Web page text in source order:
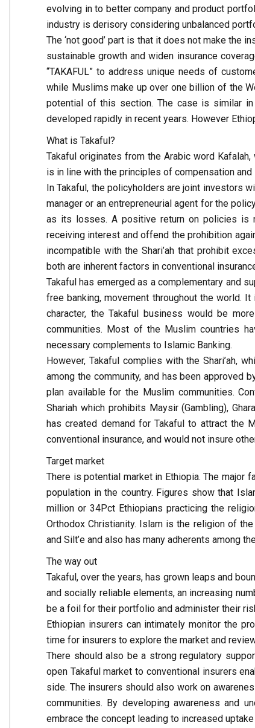
evolving in to better company and product
industry is derisory considering unbalanced
The ‘not good’ part is that it does not make the
sustainable growth and widen insurance
“TAKAFUL” to address unique needs of
while Muslims make up over one billion of the
potential of this section. The case is similar in
developed rapidly in recent years. However
What is Takaful?
Takaful originates from the Arabic word Kafalah,
is in line with the principles of compensation
In Takaful, the policyholders are joint investors
manager or an entrepreneurial agent for the
as its losses. A positive return on policies is
receiving interest and offend the prohibition
incompatible with the Shari’ah that prohibit
both are inherent factors in conventional
Takaful has emerged as a complementary and
free banking, movement throughout the world.
character, the Takaful business would be
communities. Most of the Muslim countries
necessary complements to Islamic Banking.
However, Takaful complies with the Shari’ah,
among the community, and has been approved
plan available for the Muslim communities.
Shariah which prohibits Maysir (Gambling),
has created demand for Takaful to attract the
conventional insurance, and would not insure
Target market
There is potential market in Ethiopia. The
population in the country. Figures show that
million or 34Pct Ethiopians practicing the
Orthodox Christianity. Islam is the religion of
and Silt’e and also has many adherents among
The way out
Takaful, over the years, has grown leaps and
and socially reliable elements, an increasing
be a foil for their portfolio and administer their
Ethiopian insurers can intimately monitor the
time for insurers to explore the market and
There should also be a strong regulatory
open Takaful market to conventional insurers
side. The insurers should also work on
communities. By developing awareness and
embrace the concept leading to increased